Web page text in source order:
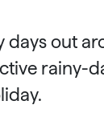
out
rainy-